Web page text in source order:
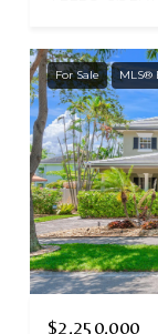
For Sale MLS®
$2,250,000